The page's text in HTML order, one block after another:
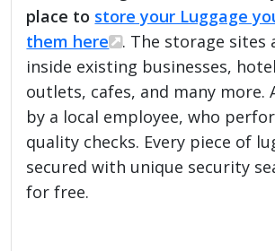
place to store your Luggage
them here
. The storage sites
inside existing businesses,
outlets, cafes, and many more.
by a local employee, who
quality checks. Every piece of
secured with unique security
for free.